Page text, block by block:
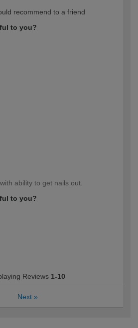
recommend to a friend
to you?
ability to get nails out.
to you?
Reviews 1-10
Next »